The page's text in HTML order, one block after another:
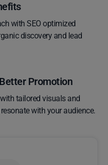
with SEO optimized
discovery and lead
Promotion
tailored visuals and
with your audience.